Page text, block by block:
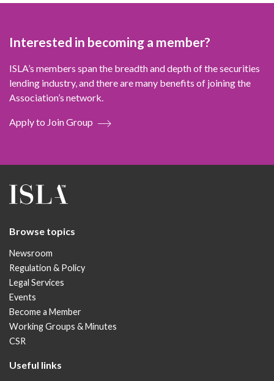
Interested in becoming a member?
ISLA’s members span the breadth and depth of the securities
lending industry, and there are many benefits of joining the
Association’s network.
Apply to Join Group
Browse topics
Newsroom
Regulation & Policy
Legal Services
Events
Become a Member
Working Groups & Minutes
CSR
Useful links